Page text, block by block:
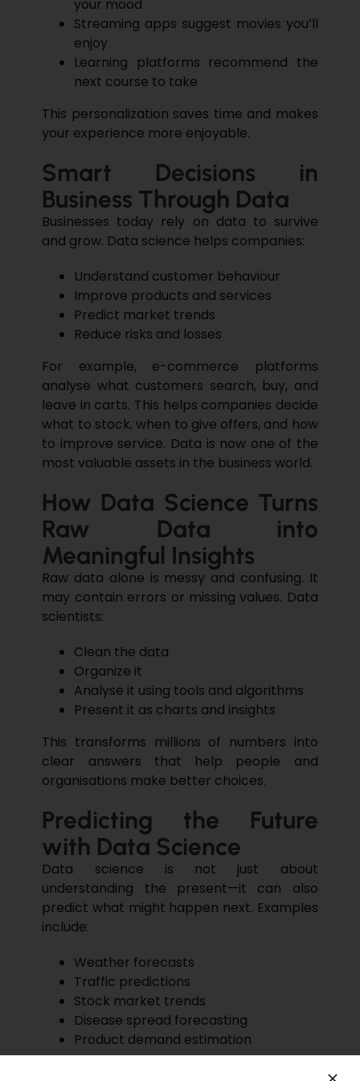
your mood
Streaming apps suggest movies you’ll
enjoy
Learning platforms recommend the
next course to take
This personalization saves time and makes
your experience more enjoyable.
Smart Decisions in
Business Through Data
Businesses today rely on data to survive
and grow. Data science helps companies:
Understand customer behaviour
Improve products and services
Predict market trends
Reduce risks and losses
For example, e-commerce platforms
analyse what customers search, buy, and
leave in carts. This helps companies decide
what to stock, when to give offers, and how
to improve service. Data is now one of the
most valuable assets in the business world.
How Data Science Turns
Raw Data into
Meaningful Insights
Raw data alone is messy and confusing. It
may contain errors or missing values. Data
scientists:
Clean the data
Organize it
Analyse it using tools and algorithms
Present it as charts and insights
This transforms millions of numbers into
clear answers that help people and
organisations make better choices.
Predicting the Future
with Data Science
Data science is not just about
understanding the present—it can also
predict what might happen next. Examples
include:
Weather forecasts
Traffic predictions
Stock market trends
Disease spread forecasting
Product demand estimation